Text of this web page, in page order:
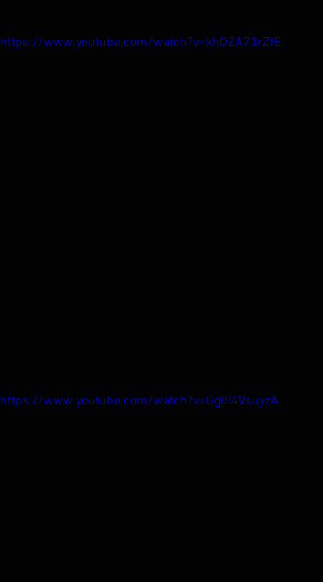
https://www.youtube.com/watch?v=khOZA73rZfE
https://www.youtube.com/watch?v=Gg0l4VsuyzA